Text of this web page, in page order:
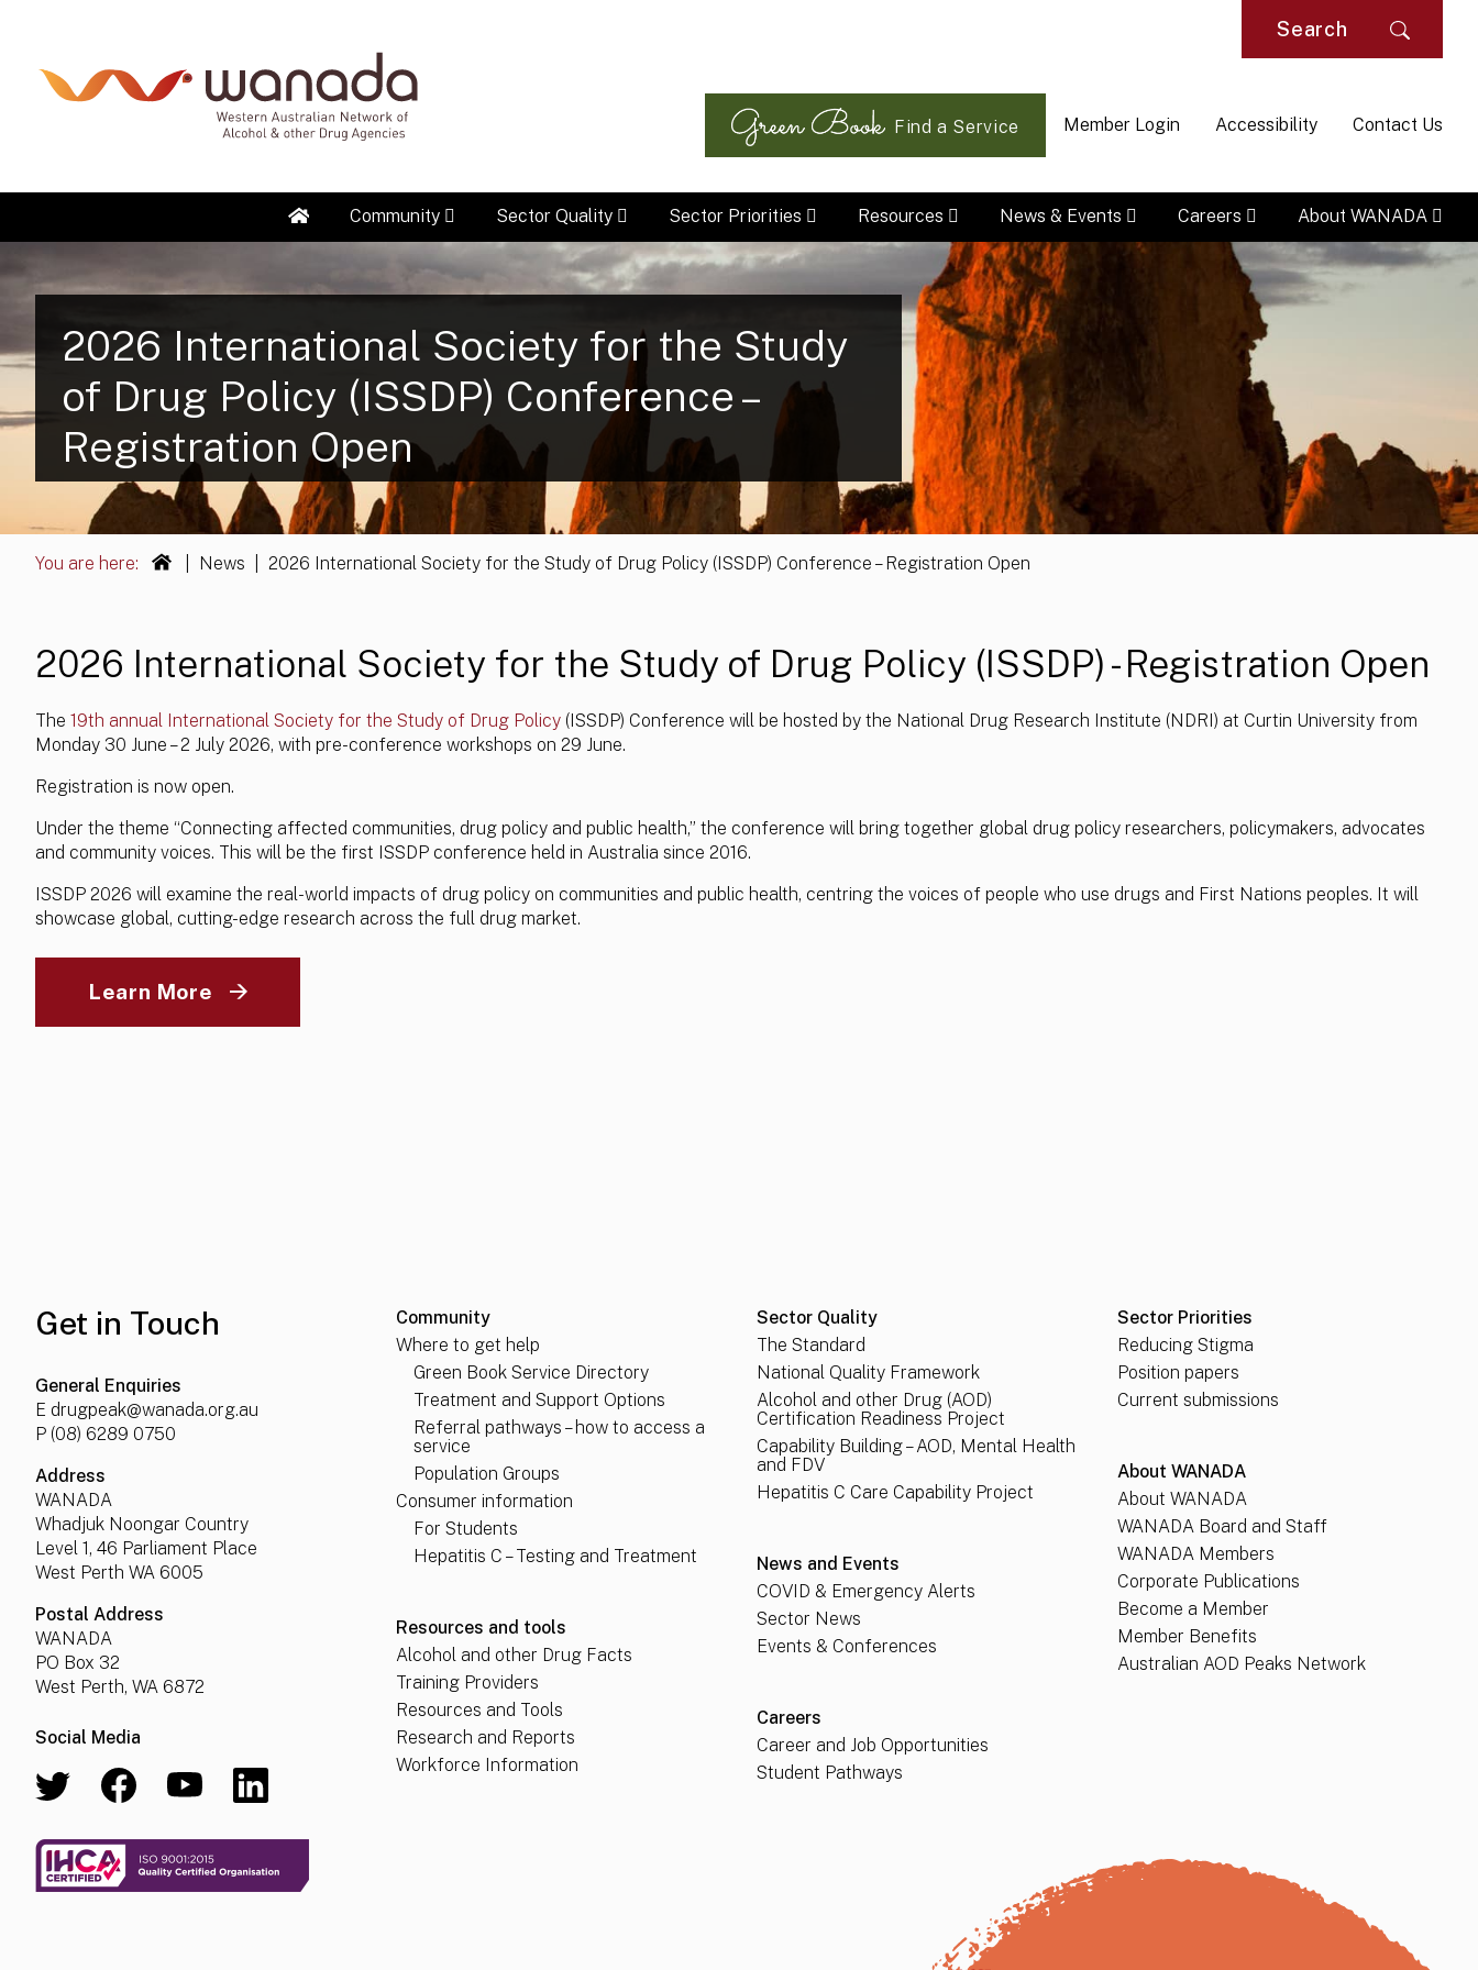
Find a Service Member Login Accessibility Contact Us
HomeCommunity Sector Quality Sector Priorities Resources News & Events Careers About WANADA
2026 International Society for the Study
of Drug Policy (ISSDP) Conference –
Registration Open
You are here: News 2026 International Society for the Study of Drug Policy (ISSDP) Conference – Registration Open
2026 International Society for the Study of Drug Policy (ISSDP) - Registration Open
The 19th annual International Society for the Study of Drug Policy (ISSDP) Conference will be hosted by the National Drug Research Institute (NDRI) at Curtin University from
Monday 30 June – 2 July 2026, with pre-conference workshops on 29 June.
Registration is now open.
Under the theme “Connecting affected communities, drug policy and public health,” the conference will bring together global drug policy researchers, policymakers, advocates
and community voices. This will be the first ISSDP conference held in Australia since 2016.
ISSDP 2026 will examine the real-world impacts of drug policy on communities and public health, centring the voices of people who use drugs and First Nations peoples. It will
showcase global, cutting-edge research across the full drug market.
(opens in a new tab)
Learn More
Get in Touch
General Enquiries
E drugpeak@wanada.org.au
P (08) 6289 0750
Address
WANADA
Whadjuk Noongar Country
Level 1, 46 Parliament Place
West Perth WA 6005
Postal Address
WANADA
PO Box 32
West Perth, WA 6872
Social Media
View our Twitter
Community
Where to get help
Green Book Service Directory
Treatment and Support Options
Referral pathways – how to access a
service
Population Groups
Consumer information
For Students
Hepatitis C – Testing and Treatment
Resources and tools
Alcohol and other Drug Facts
Training Providers
Resources and Tools
Research and Reports
Workforce Information
Sector Quality
The Standard
National Quality Framework
Alcohol and other Drug (AOD)
Certification Readiness Project
Capability Building – AOD, Mental Health
and FDV
Hepatitis C Care Capability Project
News and Events
COVID & Emergency Alerts
Sector News
Events & Conferences
Careers
Career and Job Opportunities
Student Pathways
Sector Priorities
Reducing Stigma
Position papers
Current submissions
About WANADA
About WANADA
WANADA Board and Staff
WANADA Members
Corporate Publications
Become a Member
Member Benefits
Australian AOD Peaks Network